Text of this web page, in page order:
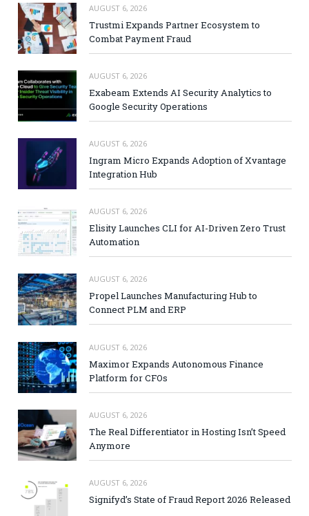
AUGUST 6, 2026
Trustmi Expands Partner Ecosystem to
Combat Payment Fraud
AUGUST 6, 2026
Exabeam Extends AI Security Analytics to
Google Security Operations
AUGUST 6, 2026
Ingram Micro Expands Adoption of Xvantage
Integration Hub
AUGUST 6, 2026
Elisity Launches CLI for AI-Driven Zero Trust
Automation
AUGUST 6, 2026
Propel Launches Manufacturing Hub to
Connect PLM and ERP
AUGUST 6, 2026
Maximor Expands Autonomous Finance
Platform for CFOs
AUGUST 6, 2026
The Real Differentiator in Hosting Isn’t Speed
Anymore
AUGUST 6, 2026
Signifyd’s State of Fraud Report 2026 Released